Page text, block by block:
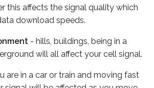
this affects the signal quality which
download speeds.
- hills, buildings, being in a
will all affect your cell signal.
are in a car or train and moving fast